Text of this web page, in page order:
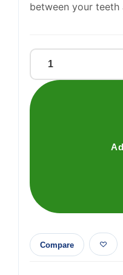
between your teeth
Wisdom
Interdental
Dental
Compare